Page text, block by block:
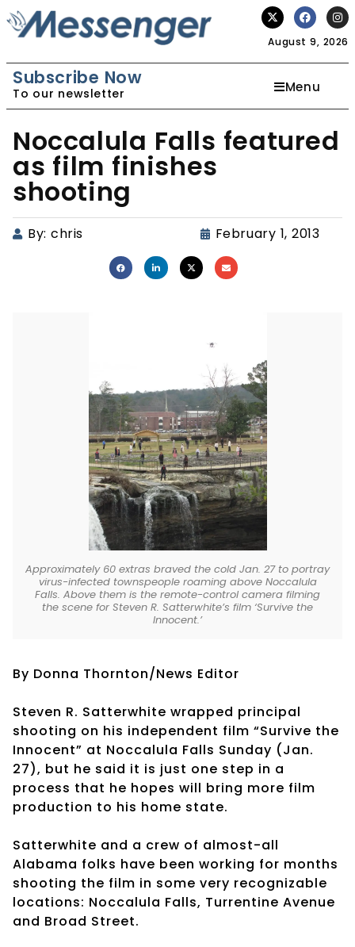
August 9, 2026
Subscribe Now
To our newsletter Menu
Noccalula Falls featured
as film finishes
shooting
By: chris February 1, 2013
Approximately 60 extras braved the cold Jan. 27 to portray
virus-infected townspeople roaming above Noccalula
Falls. Above them is the remote-control camera filming
the scene for Steven R. Satterwhite’s film ‘Survive the
Innocent.’
By Donna Thornton/News Editor
Steven R. Satterwhite wrapped principal
shooting on his independent film “Survive the
Innocent” at Noccalula Falls Sunday (Jan.
27), but he said it is just one step in a
process that he hopes will bring more film
production to his home state.
Satterwhite and a crew of almost-all
Alabama folks have been working for months
shooting the film in some very recognizable
locations: Noccalula Falls, Turrentine Avenue
and Broad Street.